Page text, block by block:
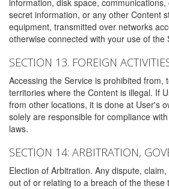
information, disk space,
secret information, or any other Content
equipment, transmitted over networks
otherwise connected with your use of the
SECTION 13. FOREIGN
Accessing the Service is prohibited from,
territories where the Content is illegal. If
from other locations, it is done at User's
solely are responsible for compliance
laws.
SECTION 14: ARBITRATION,
Election of Arbitration. Any dispute,
out of or relating to a breach of the these